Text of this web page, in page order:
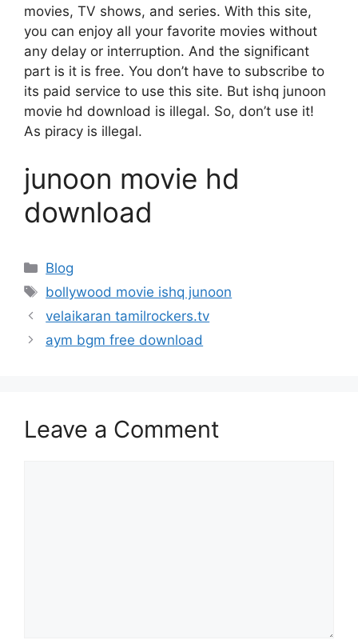
movies, TV shows, and series. With this site,
you can enjoy all your favorite movies without
any delay or interruption. And the significant
part is it is free. You don’t have to subscribe to
its paid service to use this site. But ishq junoon
movie hd download is illegal. So, don’t use it!
As piracy is illegal.
junoon movie hd
download
Categories
Blog
Tags
bollywood movie ishq junoon
velaikaran tamilrockers.tv
aym bgm free download
Leave a Comment